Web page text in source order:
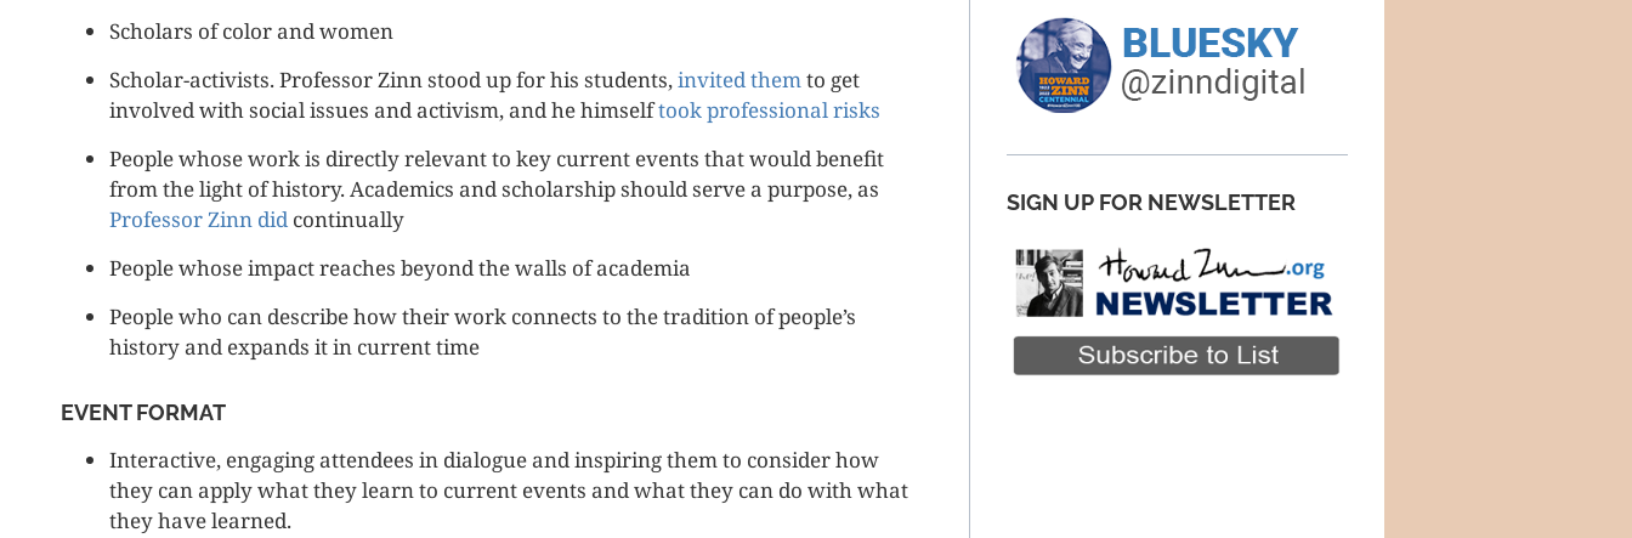
Scholars of color and women
Scholar-activists. Professor Zinn stood up for his students,invited themto get
involved with social issues and activism, and he himselftook professional risks
People whose work is directly relevant to key current events that would benefit
from the light of history. Academics and scholarship should serve a purpose, as
Professor Zinn did continually
People whose impact reaches beyond the walls of academia
People who can describe how their work connects to the tradition of people’s
history and expands it in current time
EVENT FORMAT
Interactive, engaging attendees in dialogue and inspiring them to consider how
they can apply what they learn to current events and what they can do with what
they have learned.
SIGN UP FOR NEWSLETTER